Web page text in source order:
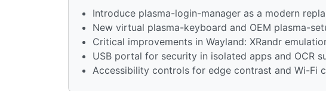
Introduce plasma-login-manager as a modern
New virtual plasma-keyboard and OEM plasma-
Critical improvements in Wayland: XRandr
USB portal for security in isolated apps and OCR
Accessibility controls for edge contrast and Wi-Fi